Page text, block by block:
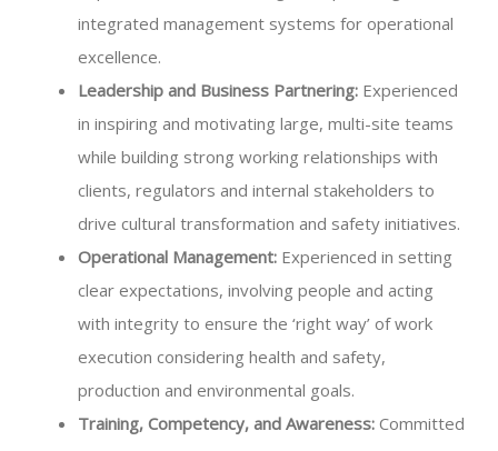
integrated management systems for operational
excellence.
Leadership and Business Partnering: Experienced
in inspiring and motivating large, multi-site teams
while building strong working relationships with
clients, regulators and internal stakeholders to
drive cultural transformation and safety initiatives.
Operational Management: Experienced in setting
clear expectations, involving people and acting
with integrity to ensure the ‘right way’ of work
execution considering health and safety,
production and environmental goals.
Training, Competency, and Awareness: Committed